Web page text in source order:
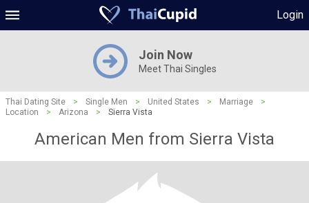
Login
Join Now
Meet Thai Singles
Thai Dating Site > Single Men > United States > Marriage
>
Location
> Arizona > Sierra Vista
American Men from Sierra Vista